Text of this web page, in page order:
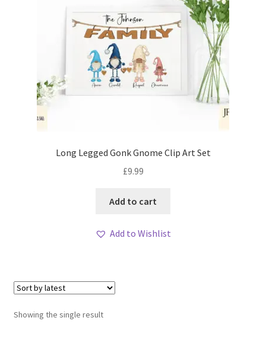
Long Legged Gonk Gnome Clip Art Set
£9.99
Add to cart
Add to Wishlist
Showing the single result